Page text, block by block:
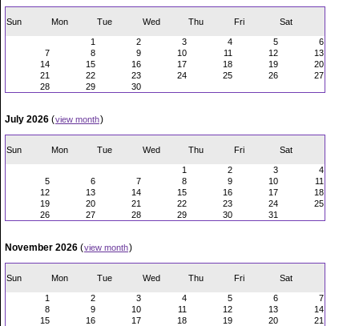
Sun Mon Tue Wed Thu Fri Sat
1 2 3 4 5
6
7
8 9 10 11 12
13
14
15 16 17 18 19
20
21
22 23 24 25 26
27
28
29 30
July 2026 (view month)
Sun Mon Tue Wed Thu Fri Sat
1 2 3
4
5
6 7 8 9 10
11
12
13 14 15 16 17
18
19
20 21 22 23 24
25
26
27 28 29 30 31
November 2026 (view month)
Sun Mon Tue Wed Thu Fri Sat
1 2 3 4 5 6
7
8
9 10 11 12 13
14
15
16 17 18 19 20
21